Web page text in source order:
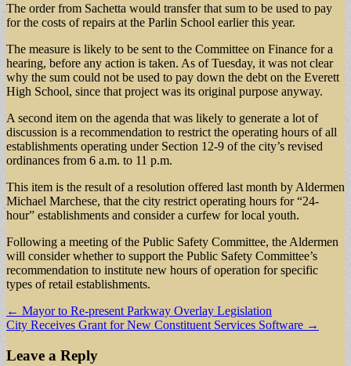
The order from Sachetta would transfer that sum to be used to pay
for the costs of repairs at the Parlin School earlier this year.
The measure is likely to be sent to the Committee on Finance for a
hearing, before any action is taken. As of Tuesday, it was not clear
why the sum could not be used to pay down the debt on the Everett
High School, since that project was its original purpose anyway.
A second item on the agenda that was likely to generate a lot of
discussion is a recommendation to restrict the operating hours of all
establishments operating under Section 12-9 of the city’s revised
ordinances from 6 a.m. to 11 p.m.
This item is the result of a resolution offered last month by Aldermen
Michael Marchese, that the city restrict operating hours for “24-
hour” establishments and consider a curfew for local youth.
Following a meeting of the Public Safety Committee, the Aldermen
will consider whether to support the Public Safety Committee’s
recommendation to institute new hours of operation for specific
types of retail establishments.
Post
navigation
← Mayor to Re-present Parkway Overlay Legislation
City Receives Grant for New Constituent Services Software →
Leave a Reply